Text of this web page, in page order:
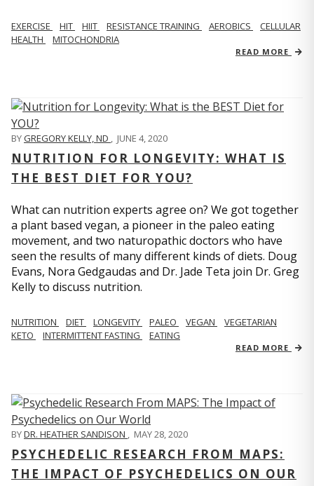
EXERCISE HIT HIIT RESISTANCE TRAINING AEROBICS
CELLULAR
HEALTH
MITOCHONDRIA
READ MORE
BYGREGORY KELLY, ND , JUNE 4, 2020
NUTRITION FOR LONGEVITY: WHAT IS
THE BEST DIET FOR YOU?
What can nutrition experts agree on? We got together
a plant based vegan, a pioneer in the paleo eating
movement, and two naturopathic doctors who have
seen the results of many different kinds of diets. Doug
Evans, Nora Gedgaudas and Dr. Jade Teta join Dr. Greg
Kelly to discuss nutrition.
NUTRITION DIET LONGEVITY PALEO VEGAN
VEGETARIAN
KETO
INTERMITTENT FASTING EATING
READ MORE
BYDR. HEATHER SANDISON , MAY 28, 2020
PSYCHEDELIC RESEARCH FROM MAPS:
THE IMPACT OF PSYCHEDELICS ON OUR